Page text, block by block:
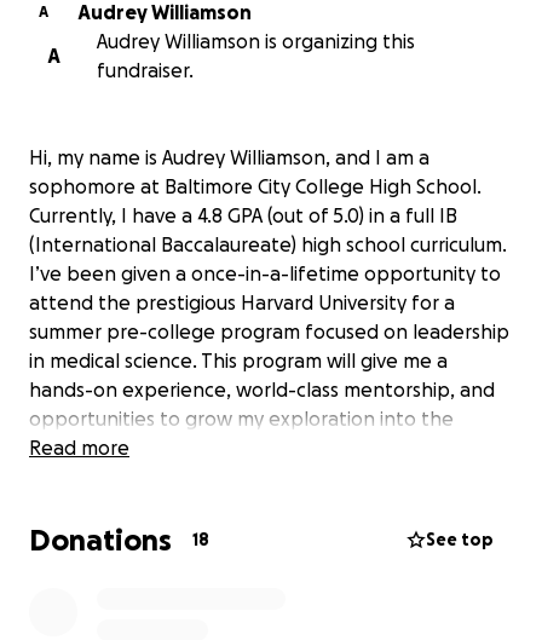
A
Audrey Williamson
A
Audrey Williamson is organizing this
fundraiser.
Hi, my name is Audrey Williamson, and I am a
sophomore at Baltimore City College High School.
Currently, I have a 4.8 GPA (out of 5.0) in a full IB
(International Baccalaureate) high school curriculum.
I’ve been given a once-in-a-lifetime opportunity to
attend the prestigious Harvard University for a
summer pre-college program focused on leadership
in medical science. This program will give me a
hands-on experience, world-class mentorship, and
opportunities to grow my exploration into the
medical field - giving me the foundation I need to
DAYS to raise the funds I need to attend. If you are
Read more
Donations 18 See top